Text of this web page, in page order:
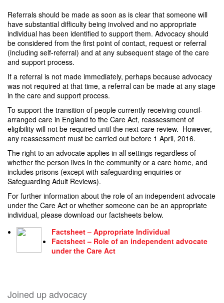
Referrals should be made as soon as is clear that someone will
have substantial difficulty being involved and no appropriate
individual has been identified to support them. Advocacy should
be considered from the first point of contact, request or referral
(including self-referral) and at any subsequent stage of the care
and support process.
If a referral is not made immediately, perhaps because advocacy
was not required at that time, a referral can be made at any stage
in the care and support process.
To support the transition of people currently receiving council-
arranged care in England to the Care Act, reassessment of
eligibility will not be required until the next care review. However,
any reassessment must be carried out before 1 April, 2016.
The right to an advocate applies in all settings regardless of
whether the person lives in the community or a care home, and
includes prisons (except with safeguarding enquiries or
Safeguarding Adult Reviews).
For further information about the role of an independent advocate
under the Care Act or whether someone can be an appropriate
individual, please download our factsheets below.
Factsheet – Appropriate Individual
Factsheet – Role of an independent advocate
under the Care Act
Joined up advocacy